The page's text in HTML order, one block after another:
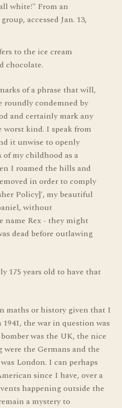
white!" From an
accessed Jan. 13,
to the ice cream
chocolate.
of a phrase that will,
roundly condemned by
and certainly mark any
worst kind. I speak from
it unwise to openly
my childhood as a
I roamed the hills and
in order to comply
Policy]', my beautiful
without
Rex - they might
dead before outlawing
175 years old to have that
maths or history given that I
the war in question was
was the UK, the nice
the Germans and the
London. I can perhaps
since I have, over a
happening outside the
a mystery to